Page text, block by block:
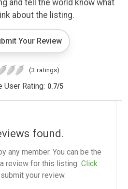
and tell the world know what
about the listing.
Your Review
(3 ratings)
User Rating: 0.7/5
found.
any member. You can be the
review for this listing. Click
your review.